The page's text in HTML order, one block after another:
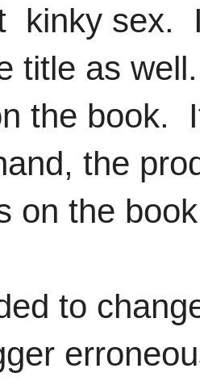
kinky sex.
title as
the book.
the
on the
to